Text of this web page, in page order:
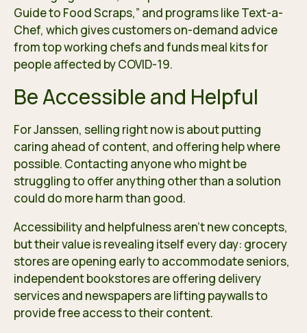
Guide to Food Scraps,” and programs like Text-a-
Chef, which gives customers on-demand advice
from top working chefs and funds meal kits for
people affected by COVID-19.
Be Accessible and Helpful
For Janssen, selling right now is about putting
caring ahead of content, and offering help where
possible. Contacting anyone who might be
struggling to offer anything other than a solution
could do more harm than good.
Accessibility and helpfulness aren’t new concepts,
but their value is revealing itself every day: grocery
stores are opening early to accommodate seniors,
independent bookstores are offering delivery
services and newspapers are lifting paywalls to
provide free access to their content.